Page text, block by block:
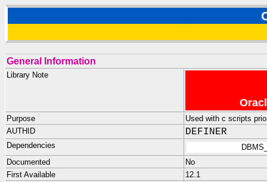
General Information
Library Note
Purpose
Used with c scripts
AUTHID
DEFINER
Dependencies
Documented
No
First Available
12.1